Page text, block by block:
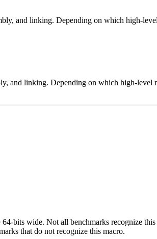
and linking. Depending on which high-
and linking. Depending on which high-level
bits wide. Not all benchmarks recognize
that do not recognize this macro.